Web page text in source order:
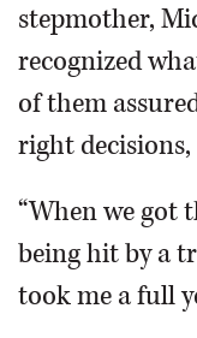
stepmother,
recognized
of them
right decisions,
“When we got
being hit by a
took me a full